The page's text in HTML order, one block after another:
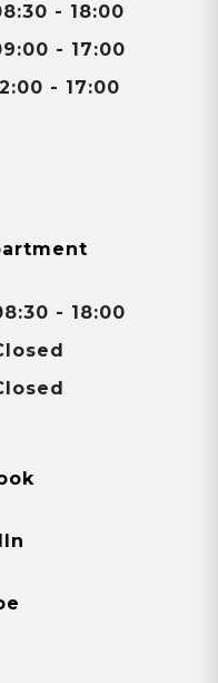
- 18:00
- 17:00
- 17:00
- 18:00